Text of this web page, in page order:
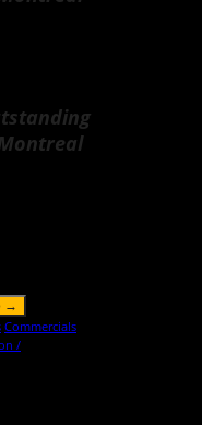
Commercials
/